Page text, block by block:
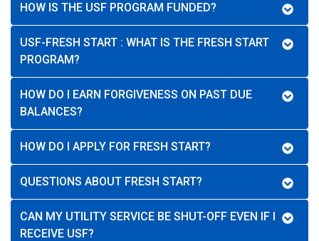
HOW IS THE USF PROGRAM FUNDED?
USF-FRESH START : WHAT IS THE FRESH START
PROGRAM?
HOW DO I EARN FORGIVENESS ON PAST DUE
BALANCES?
HOW DO I APPLY FOR FRESH START?
QUESTIONS ABOUT FRESH START?
CAN MY UTILITY SERVICE BE SHUT-OFF EVEN IF I
RECEIVE USF?